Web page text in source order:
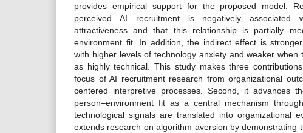
provides empirical support for the proposed model.
perceived AI recruitment is negatively associated
attractiveness and that this relationship is partially
environment fit. In addition, the indirect effect is
with higher levels of technology anxiety and weaker when
as highly technical. This study makes three
focus of AI recruitment research from organizational
centered interpretive processes. Second, it advances
person–environment fit as a central mechanism
technological signals are translated into organizational
extends research on algorithm aversion by demonstrating